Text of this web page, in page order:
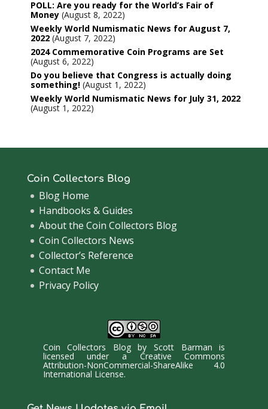
POLL: Are you ready for the World’s Fair of
Money August 8, 2022
Weekly World Numismatic News for August 7,
2022 August 7, 2022
2024 Commemorative Coin Programs are Set
August 6, 2022
Do you believe that Congress is actually doing
something! August 1, 2022
Weekly World Numismatic News for July 31, 2022
August 1, 2022
Coin Collectors Blog
Blog Home
Handbooks & Guides
About the Coin Collectors Blog
Coin Collectors News
Collector’s Reference
Contact Me
Privacy Policy
Coin Collectors BlogbyScott Barman is
licensed under a Creative Commons
Attribution-NonCommercial-ShareAlike 4.0
International License.